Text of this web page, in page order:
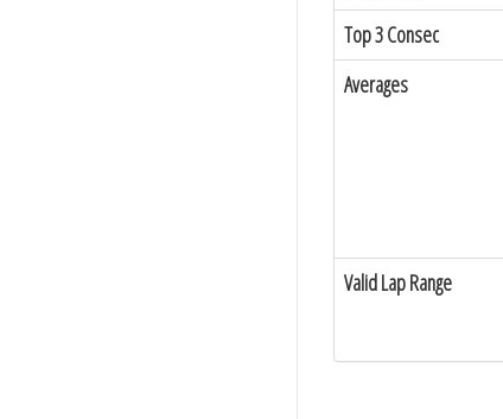
Top 3 Consec
Averages
Valid Lap Range